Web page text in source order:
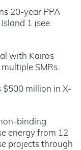
20-year PPA
1 (see
with Kairos
SMRs.
$500 million in X-
binding
energy from 12
projects through